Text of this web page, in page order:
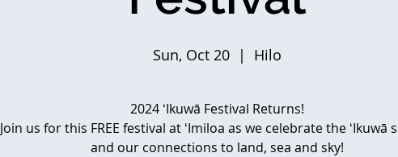
Sun, Oct 20
  |
Hilo
2024 ʻIkuwā Festival Returns!
Join us for this FREE festival at ʻImiloa as we celebrate the ʻIkuwā
and our connections to land, sea and sky!